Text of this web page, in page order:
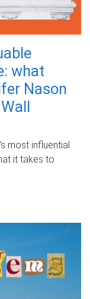
what
Nason
most influential
it takes to